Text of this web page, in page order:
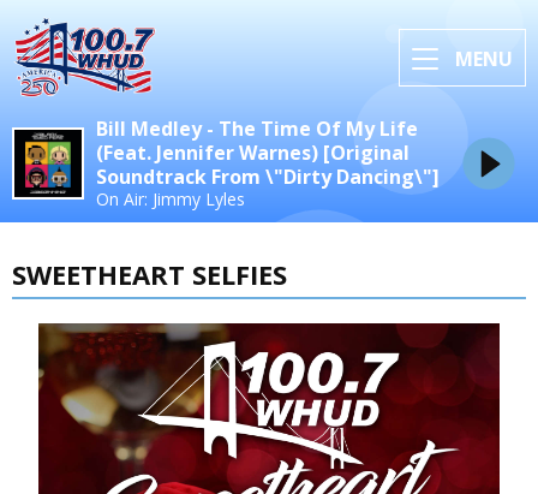
MENU
Bill Medley - The Time Of My Life
(Feat. Jennifer Warnes) [Original
Soundtrack From \"Dirty Dancing\"]
On Air: Jimmy Lyles
SWEETHEART SELFIES